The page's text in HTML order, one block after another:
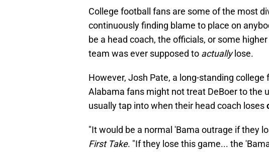
College football fans are some of the most
continuously finding blame to place on
be a head coach, the officials, or some
team was ever supposed to actuallylose.
However, Josh Pate, a long-standing
Alabama fans might not treat DeBoer to the
usually tap into when their head coach loses
"It would be a normal 'Bama outrage if they
First Take. "If they lose this game... the